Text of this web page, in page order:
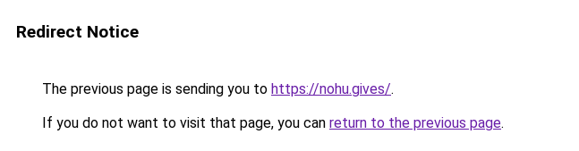
Redirect Notice
The previous page is sending you to https://nohu.gives/.
If you do not want to visit that page, you can return to the previous page.